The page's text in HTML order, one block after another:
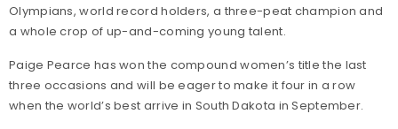
Olympians, world record holders, a three-peat champion and
a whole crop of up-and-coming young talent.
Paige Pearce has won the compound women’s title the last
three occasions and will be eager to make it four in a row
when the world’s best arrive in South Dakota in September.